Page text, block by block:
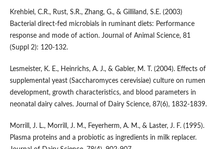
Krehbiel, C.R., Rust, S.R., Zhang, G., & Gilliland, S.E. (2003)
Bacterial direct-fed microbials in ruminant diets: Performance
response and mode of action. Journal of Animal Science, 81
(Suppl 2): 120-132.
Lesmeister, K. E., Heinrichs, A. J., & Gabler, M. T. (2004). Effects of
supplemental yeast (Saccharomyces cerevisiae) culture on rumen
development, growth characteristics, and blood parameters in
neonatal dairy calves. Journal of Dairy Science, 87(6), 1832-1839.
Morrill, J. L., Morrill, J. M., Feyerherm, A. M., & Laster, J. F. (1995).
Plasma proteins and a probiotic as ingredients in milk replacer.